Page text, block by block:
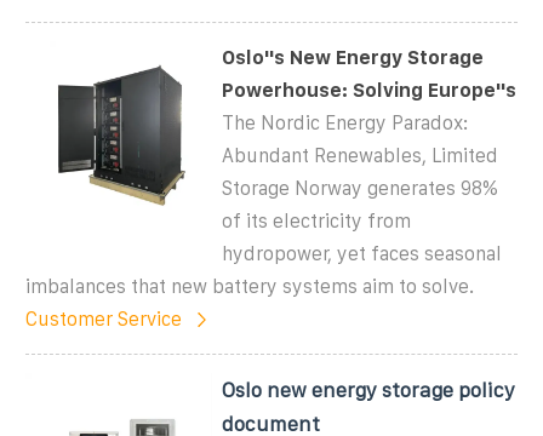
Oslo''s New Energy Storage
Powerhouse: Solving Europe''s
The Nordic Energy Paradox:
Abundant Renewables, Limited
Storage Norway generates 98%
of its electricity from
hydropower, yet faces seasonal
imbalances that new battery systems aim to solve.
Customer Service
Oslo new energy storage policy
document